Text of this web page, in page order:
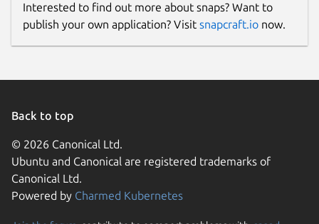
Interested to find out more about snaps? Want to
publish your own application? Visit snapcraft.io now.
Back to top
© 2026 Canonical Ltd.
Ubuntu and Canonical are registered trademarks of
Canonical Ltd.
Powered by Charmed Kubernetes